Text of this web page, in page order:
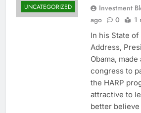
UNCATEGORIZED Investment
ago
0 1
In his State
Address,
Obama,
congress to
the HARP
attractive to
better